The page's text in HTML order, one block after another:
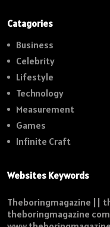
Catagories
Business
Celebrity
Lifestyle
Technology
Measurement
Games
Infinite Craft
Websites Keywords
Theboringmagazine ||
theboringmagazine